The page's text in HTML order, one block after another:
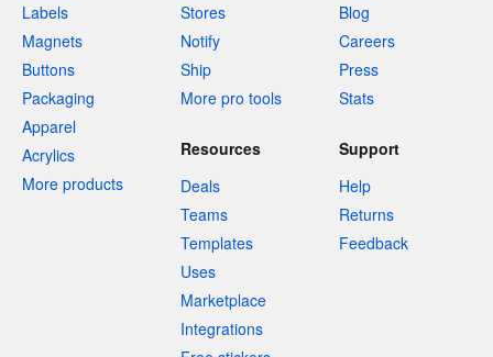
Labels
Magnets
Buttons
Packaging
Apparel
Acrylics
More products
Stores
Notify
Ship
More pro tools
Blog
Careers
Press
Stats
Resources
Deals
Teams
Templates
Uses
Marketplace
Integrations
Support
Help
Returns
Feedback